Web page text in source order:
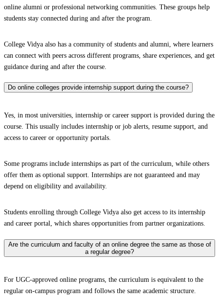
online alumni or professional networking communities. These groups help
students stay connected during and after the program.
College Vidya also has a community of students and alumni, where learners
can connect with peers across different programs, share experiences, and get
guidance during and after the course.
Do online colleges provide internship support during the course?
Yes, in most universities, internship or career support is provided during the
course. This usually includes internship or job alerts, resume support, and
access to career or opportunity portals.
Some programs include internships as part of the curriculum, while others
offer them as optional support. Internships are not guaranteed and may
depend on eligibility and availability.
Students enrolling through College Vidya also get access to its internship
and career portal, which shares opportunities from partner organizations.
Are the curriculum and faculty of an online degree the same as those of
a regular degree?
For UGC-approved online programs, the curriculum is equivalent to the
regular on-campus program and follows the same academic structure.